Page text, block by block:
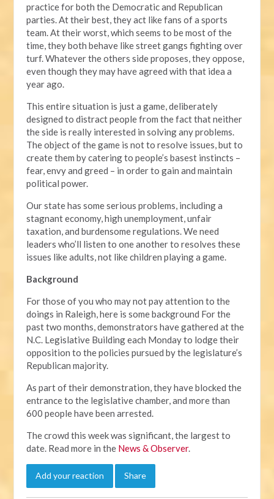
practice for both the Democratic and Republican
parties. At their best, they act like fans of a sports
team. At their worst, which seems to be most of the
time, they both behave like street gangs fighting over
turf. Whatever the others side proposes, they oppose,
even though they may have agreed with that idea a
year ago.
This entire situation is just a game, deliberately
designed to distract people from the fact that neither
the side is really interested in solving any problems.
The object of the game is not to resolve issues, but to
create them by catering to people’s basest instincts –
fear, envy and greed – in order to gain and maintain
political power.
Our state has some serious problems, including a
stagnant economy, high unemployment, unfair
taxation, and burdensome regulations. We need
leaders who’ll listen to one another to resolves these
issues like adults, not like children playing a game.
Background
For those of you who may not pay attention to the
doings in Raleigh, here is some background For the
past two months, demonstrators have gathered at the
N.C. Legislative Building each Monday to lodge their
opposition to the policies pursued by the legislature’s
Republican majority.
As part of their demonstration, they have blocked the
entrance to the legislative chamber, and more than
600 people have been arrested.
The crowd this week was significant, the largest to
date. Read more in the News & Observer.
Add your reaction Share